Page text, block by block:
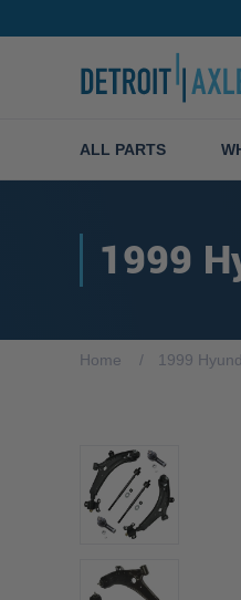
ALL PARTS
1999
Home 1999